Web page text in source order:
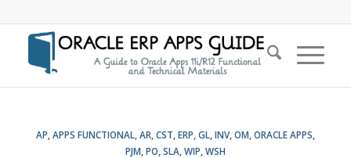
AP APPS FUNCTIONAL, AR CST ERP GL, INV, OM ORACLE APPS
PJM PO SLA, WIP WSH